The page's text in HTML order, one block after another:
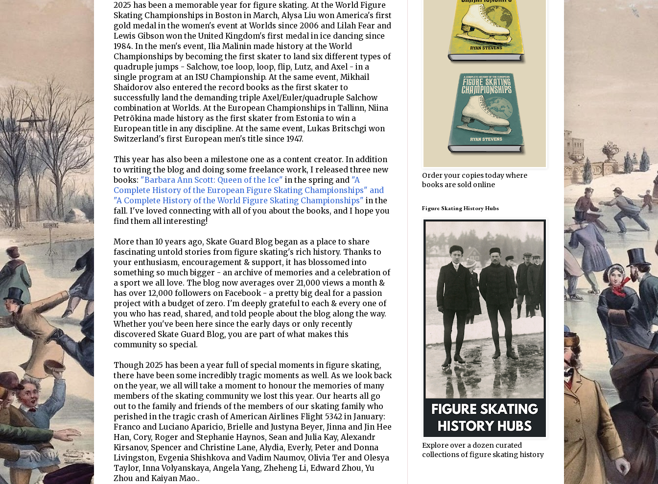
2025 has been a memorable year for figure skating. At the World Figure
Skating Championships in Boston in March, Alysa Liu won America's first
gold medal in the women's event at Worlds since 2006 and Lilah Fear and
Lewis Gibson won the United Kingdom's first medal in ice dancing since
1984. In the men's event, Ilia Malinin made history at the World
Championships by becoming the first skater to land six different types of
quadruple jumps - Salchow, toe loop, loop, flip, Lutz, and Axel - in a
single program at an ISU Championship. At the same event, Mikhail
Shaidorov also entered the record books as the first skater to
successfully land the demanding triple Axel/Euler/quadruple Salchow
combination at Worlds. At the European Championships in Tallinn, Niina
Petrõkina made history as the first skater from Estonia to win a
European title in any discipline. At the same event, Lukas Britschgi won
Switzerland's first European men's title since 1947.
This year has also been a milestone one as a content creator. In addition
to writing the blog and doing some freelance work, I released three new
books: "Barbara Ann Scott: Queen of the Ice" in the spring and "A
Complete History of the European Figure Skating Championships" and
"A Complete History of the World Figure Skating Championships" in the
fall. I've loved connecting with all of you about the books, and I hope you
find them all interesting!
More than 10 years ago, Skate Guard Blog began as a place to share
fascinating untold stories from figure skating's rich history. Thanks to
your enthusiasm, encouragement & support, it has blossomed into
something so much bigger - an archive of memories and a celebration of
a sport we all love. The blog now averages over 21,000 views a month &
has over 12,000 followers on Facebook - a pretty big deal for a passion
project with a budget of zero. I'm deeply grateful to each & every one of
you who has read, shared, and told people about the blog along the way.
Whether you've been here since the early days or only recently
discovered Skate Guard Blog, you are part of what makes this
community so special.
Though 2025 has been a year full of special moments in figure skating,
there have been some incredibly tragic moments as well. As we look back
on the year, we all will take a moment to honour the memories of many
members of the skating community we lost this year. Our hearts all go
out to the family and friends of the members of our skating family who
perished in the tragic crash of American Airlines Flight 5342 in January:
Franco and Luciano Aparicio, Brielle and Justyna Beyer, Jinna and Jin Hee
Han, Cory, Roger and Stephanie Haynos, Sean and Julia Kay, Alexandr
Kirsanov, Spencer and Christine Lane, Alydia, Everly, Peter and Donna
Livingston, Evgenia Shishkova and Vadim Naumov, Olivia Ter and Olesya
Taylor, Inna Volyanskaya, Angela Yang, Zheheng Li, Edward Zhou, Yu
Zhou and Kaiyan Mao..
Order your copies today where
books are sold online
Figure Skating History Hubs
Explore over a dozen curated
collections of figure skating history